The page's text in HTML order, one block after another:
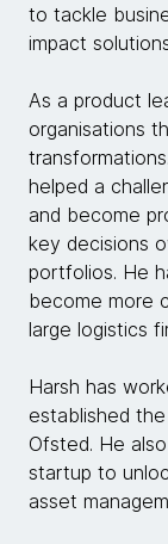
to tackle
impact
As a product
organisations
helped a
and become
key decisions
portfolios. He
become more
large logistics
Harsh has
established
Ofsted. He
startup to
asset